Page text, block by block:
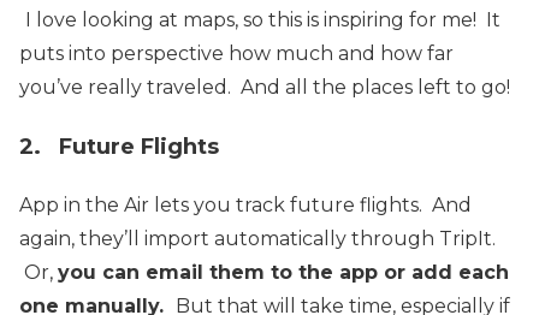
I love looking at maps, so this is inspiring for me! It
puts into perspective how much and how far
you’ve really traveled. And all the places left to go!
2. Future Flights
App in the Air lets you track future flights. And
again, they’ll import automatically through TripIt.
Or, you can email them to the app or add each
one manually.
But that will take time, especially if